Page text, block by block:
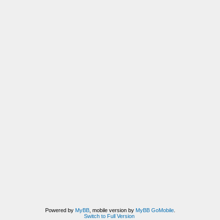
Powered by MyBB, mobile version by MyBB GoMobile.
Switch to Full Version